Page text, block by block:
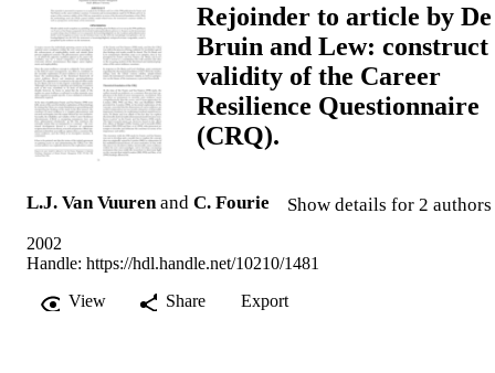
Rejoinder to article by De
Bruin and Lew: construct
validity of the Career
Resilience Questionnaire
(CRQ).
L.J. Van Vuurenand C. Fourie Show details for 2 authors
2002
Handle: https://hdl.handle.net/10210/1481
View
Share Export